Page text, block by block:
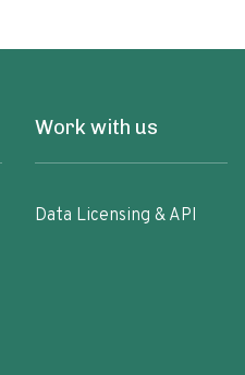
Work with us
Data Licensing & API